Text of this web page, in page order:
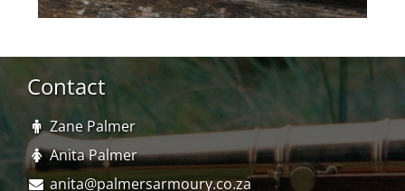
Contact
Zane Palmer
Anita Palmer
anita@palmersarmoury.co.za